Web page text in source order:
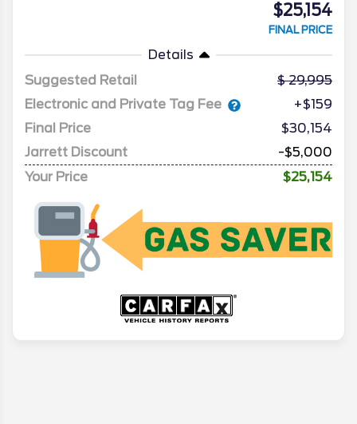
$25,154
FINAL PRICE
Details
Suggested Retail
29,995
Electronic and Private Tag Fee
+$159
Final Price
$30,154
Jarrett Discount
-$5,000
Your Price
$25,154